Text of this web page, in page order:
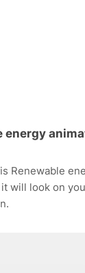
energy
Renewable
will look on